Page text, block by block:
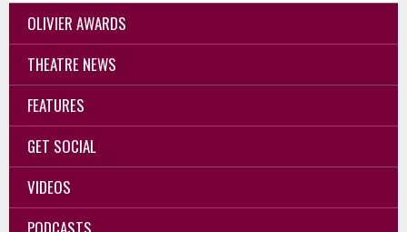
OLIVIER AWARDS
THEATRE NEWS
FEATURES
GET SOCIAL
VIDEOS